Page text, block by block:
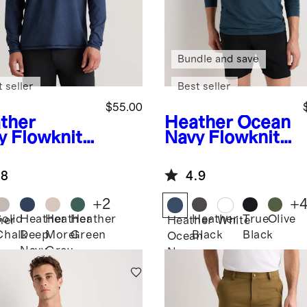
Flowknit
$55.00
seller
Heather
Deep
Navy
Heather
Morel
Grey
Heather
Green
+2
Heather Ocean
Navy Flowknit
Performance
Long Sleeve
Polo
Bundle and save
Best seller
4.9
Heather
Ocean
Navy
Heather
Black
WhiteTrue
Black
Olive
+